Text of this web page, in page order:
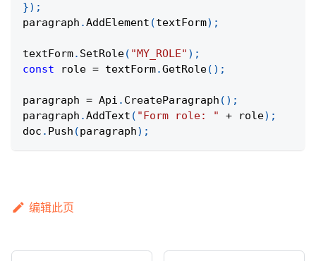
}) ;
paragraph .AddElement (textForm) ;
textForm. SetRole( "MY_ROLE" ) ;
const role = textForm.GetRole( ) ;
paragraph = Api . CreateParagraph ( ) ;
paragraph .AddText ( "Form role: " + role) ;
doc . Push (paragraph) ;
编辑此页